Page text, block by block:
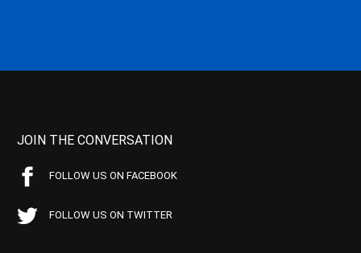
JOIN THE CONVERSATION
FOLLOW US ON FACEBOOK
FOLLOW US ON TWITTER